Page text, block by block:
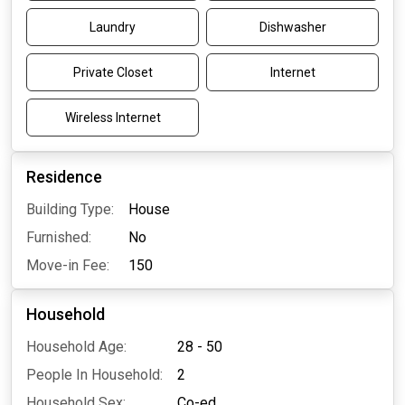
Laundry Dishwasher
Private Closet Internet
Wireless Internet
Residence
Building Type:
House
Furnished:
No
Move-in Fee:
150
Household
Household Age:
28 - 50
People In Household:
2